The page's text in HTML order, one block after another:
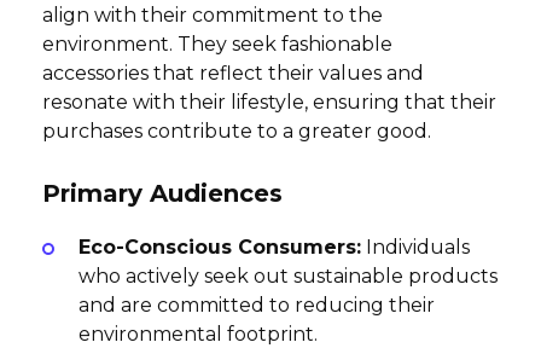
align with their commitment to the
environment. They seek fashionable
accessories that reflect their values and
resonate with their lifestyle, ensuring that their
purchases contribute to a greater good.
Primary Audiences
Eco-Conscious Consumers: Individuals
who actively seek out sustainable products
and are committed to reducing their
environmental footprint.